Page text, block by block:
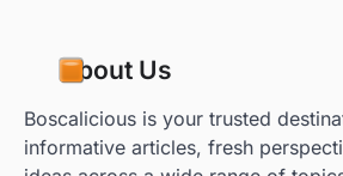
About Us
Boscalicious is your trusted
informative articles, fresh